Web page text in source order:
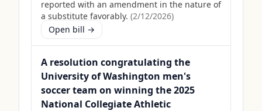
reported with an amendment in the nature of
a substitute favorably. (2/12/2026)
Open bill →
A resolution congratulating the
University of Washington men's
soccer team on winning the 2025
National Collegiate Athletic